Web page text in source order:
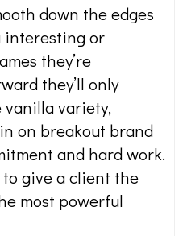
down the edges
or
they’re
they’ll only
vanilla variety,
on breakout brand
and hard work.
give a client the
most powerful